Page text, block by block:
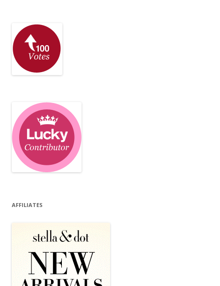
AFFILIATES